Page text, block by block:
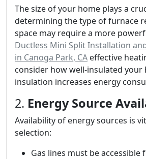
The size of your home plays a
determining the type of furnace
space may require a more
Ductless Mini Split Installation
in Canoga Park, CA effective
consider how well-insulated your
insulation increases energy
2. Energy Source
Availability of energy sources is
selection:
Gas lines must be accessible